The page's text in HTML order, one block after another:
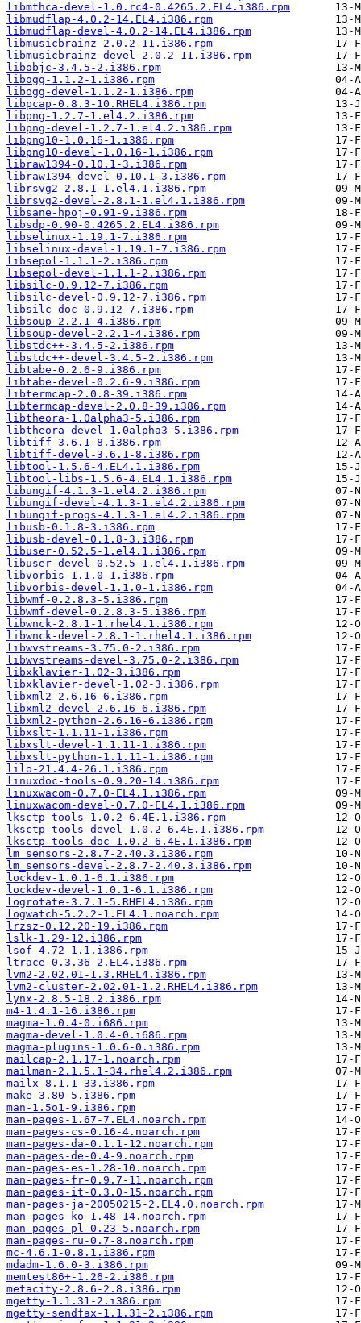
libmthca-devel-1.0.rc4-0.4265.2.EL4.i386.rpm
libmudflap-4.0.2-14.EL4.i386.rpm
libmudflap-devel-4.0.2-14.EL4.i386.rpm
libmusicbrainz-2.0.2-11.i386.rpm
libmusicbrainz-devel-2.0.2-11.i386.rpm
libobjc-3.4.5-2.i386.rpm
libogg-1.1.2-1.i386.rpm
libogg-devel-1.1.2-1.i386.rpm
libpcap-0.8.3-10.RHEL4.i386.rpm
libpng-1.2.7-1.el4.2.i386.rpm
libpng-devel-1.2.7-1.el4.2.i386.rpm
libpng10-1.0.16-1.i386.rpm
libpng10-devel-1.0.16-1.i386.rpm
libraw1394-0.10.1-3.i386.rpm
libraw1394-devel-0.10.1-3.i386.rpm
librsvg2-2.8.1-1.el4.1.i386.rpm
librsvg2-devel-2.8.1-1.el4.1.i386.rpm
libsane-hpoj-0.91-9.i386.rpm
libsdp-0.90-0.4265.2.EL4.i386.rpm
libselinux-1.19.1-7.i386.rpm
libselinux-devel-1.19.1-7.i386.rpm
libsepol-1.1.1-2.i386.rpm
libsepol-devel-1.1.1-2.i386.rpm
libsilc-0.9.12-7.i386.rpm
libsilc-devel-0.9.12-7.i386.rpm
libsilc-doc-0.9.12-7.i386.rpm
libsoup-2.2.1-4.i386.rpm
libsoup-devel-2.2.1-4.i386.rpm
libstdc++-3.4.5-2.i386.rpm
libstdc++-devel-3.4.5-2.i386.rpm
libtabe-0.2.6-9.i386.rpm
libtabe-devel-0.2.6-9.i386.rpm
libtermcap-2.0.8-39.i386.rpm
libtermcap-devel-2.0.8-39.i386.rpm
libtheora-1.0alpha3-5.i386.rpm
libtheora-devel-1.0alpha3-5.i386.rpm
libtiff-3.6.1-8.i386.rpm
libtiff-devel-3.6.1-8.i386.rpm
libtool-1.5.6-4.EL4.1.i386.rpm
libtool-libs-1.5.6-4.EL4.1.i386.rpm
libungif-4.1.3-1.el4.2.i386.rpm
libungif-devel-4.1.3-1.el4.2.i386.rpm
libungif-progs-4.1.3-1.el4.2.i386.rpm
libusb-0.1.8-3.i386.rpm
libusb-devel-0.1.8-3.i386.rpm
libuser-0.52.5-1.el4.1.i386.rpm
libuser-devel-0.52.5-1.el4.1.i386.rpm
libvorbis-1.1.0-1.i386.rpm
libvorbis-devel-1.1.0-1.i386.rpm
libwmf-0.2.8.3-5.i386.rpm
libwmf-devel-0.2.8.3-5.i386.rpm
libwnck-2.8.1-1.rhel4.1.i386.rpm
libwnck-devel-2.8.1-1.rhel4.1.i386.rpm
libwvstreams-3.75.0-2.i386.rpm
libwvstreams-devel-3.75.0-2.i386.rpm
libxklavier-1.02-3.i386.rpm
libxklavier-devel-1.02-3.i386.rpm
libxml2-2.6.16-6.i386.rpm
libxml2-devel-2.6.16-6.i386.rpm
libxml2-python-2.6.16-6.i386.rpm
libxslt-1.1.11-1.i386.rpm
libxslt-devel-1.1.11-1.i386.rpm
libxslt-python-1.1.11-1.i386.rpm
lilo-21.4.4-26.1.i386.rpm
linuxdoc-tools-0.9.20-14.i386.rpm
linuxwacom-0.7.0-EL4.1.i386.rpm
linuxwacom-devel-0.7.0-EL4.1.i386.rpm
lksctp-tools-1.0.2-6.4E.1.i386.rpm
lksctp-tools-devel-1.0.2-6.4E.1.i386.rpm
lksctp-tools-doc-1.0.2-6.4E.1.i386.rpm
lm_sensors-2.8.7-2.40.3.i386.rpm
lm_sensors-devel-2.8.7-2.40.3.i386.rpm
lockdev-1.0.1-6.1.i386.rpm
lockdev-devel-1.0.1-6.1.i386.rpm
logrotate-3.7.1-5.RHEL4.i386.rpm
logwatch-5.2.2-1.EL4.1.noarch.rpm
lrzsz-0.12.20-19.i386.rpm
lslk-1.29-12.i386.rpm
lsof-4.72-1.1.i386.rpm
ltrace-0.3.36-2.EL4.i386.rpm
lvm2-2.02.01-1.3.RHEL4.i386.rpm
lvm2-cluster-2.02.01-1.2.RHEL4.i386.rpm
lynx-2.8.5-18.2.i386.rpm
m4-1.4.1-16.i386.rpm
magma-1.0.4-0.i686.rpm
magma-devel-1.0.4-0.i686.rpm
magma-plugins-1.0.6-0.i386.rpm
mailcap-2.1.17-1.noarch.rpm
mailman-2.1.5.1-34.rhel4.2.i386.rpm
mailx-8.1.1-33.i386.rpm
make-3.80-5.i386.rpm
man-1.5o1-9.i386.rpm
man-pages-1.67-7.EL4.noarch.rpm
man-pages-cs-0.16-4.noarch.rpm
man-pages-da-0.1.1-12.noarch.rpm
man-pages-de-0.4-9.noarch.rpm
man-pages-es-1.28-10.noarch.rpm
man-pages-fr-0.9.7-11.noarch.rpm
man-pages-it-0.3.0-15.noarch.rpm
man-pages-ja-20050215-2.EL4.0.noarch.rpm
man-pages-ko-1.48-14.noarch.rpm
man-pages-pl-0.23-5.noarch.rpm
man-pages-ru-0.7-8.noarch.rpm
mc-4.6.1-0.8.1.i386.rpm
mdadm-1.6.0-3.i386.rpm
memtest86+-1.26-2.i386.rpm
metacity-2.8.6-2.8.i386.rpm
mgetty-1.1.31-2.i386.rpm
mgetty-sendfax-1.1.31-2.i386.rpm